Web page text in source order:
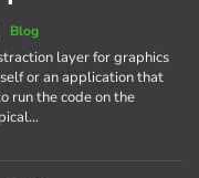
Blog
layer for graphics
or an application that
run the code on the